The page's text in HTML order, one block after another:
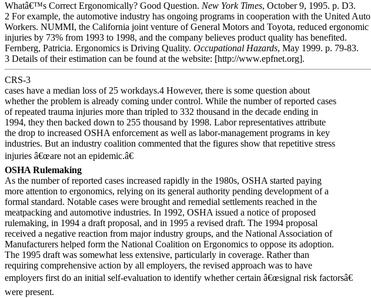
Whatâ€™s Correct Ergonomically? Good Question. New York Times, October 9, 1995. p. D3.
2 For example, the automotive industry has ongoing programs in cooperation with the United Auto
Workers. NUMMI, the California joint venture of General Motors and Toyota, reduced ergonomic
injuries by 73% from 1993 to 1998, and the company believes product quality has benefited.
Fernberg, Patricia. Ergonomics is Driving Quality. Occupational Hazards, May 1999. p. 79-83.
3 Details of their estimation can be found at the website: [http://www.epfnet.org].
CRS-3
cases have a median loss of 25 workdays.4 However, there is some question about
whether the problem is already coming under control. While the number of reported cases
of repeated trauma injuries more than tripled to 332 thousand in the decade ending in
1994, they then backed down to 255 thousand by 1998. Labor representatives attribute
the drop to increased OSHA enforcement as well as labor-management programs in key
industries. But an industry coalition commented that the figures show that repetitive stress
injuries â€œare not an epidemic.â€
OSHA Rulemaking
As the number of reported cases increased rapidly in the 1980s, OSHA started paying
more attention to ergonomics, relying on its general authority pending development of a
formal standard. Notable cases were brought and remedial settlements reached in the
meatpacking and automotive industries. In 1992, OSHA issued a notice of proposed
rulemaking, in 1994 a draft proposal, and in 1995 a revised draft. The 1994 proposal
received a negative reaction from major industry groups, and the National Association of
Manufacturers helped form the National Coalition on Ergonomics to oppose its adoption.
The 1995 draft was somewhat less extensive, particularly in coverage. Rather than
requiring comprehensive action by all employers, the revised approach was to have
employers first do an initial self-evaluation to identify whether certain â€œsignal risk factorsâ€
were present.